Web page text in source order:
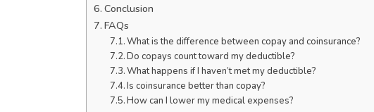
Conclusion
FAQs
What is the difference between copay and coinsurance?
Do copays count toward my deductible?
What happens if I haven’t met my deductible?
Is coinsurance better than copay?
How can I lower my medical expenses?